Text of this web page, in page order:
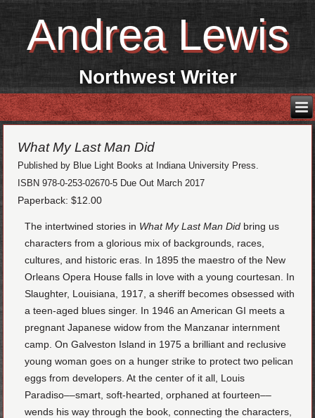
Andrea Lewis
Northwest Writer
What My Last Man Did
Published by Blue Light Books at Indiana University Press.
ISBN 978-0-253-02670-5 Due Out March 2017
Paperback: $12.00
The intertwined stories in What My Last Man Did bring us
characters from a glorious mix of backgrounds, races,
cultures, and historic eras. In 1895 the maestro of the New
Orleans Opera House falls in love with a young courtesan. In
Slaughter, Louisiana, 1917, a sheriff becomes obsessed with
a teen-aged blues singer. In 1946 an American GI meets a
pregnant Japanese widow from the Manzanar internment
camp. On Galveston Island in 1975 a brilliant and reclusive
young woman goes on a hunger strike to protect two pelican
eggs from developers. At the center of it all, Louis
Paradiso––smart, soft-hearted, orphaned at fourteen––
wends his way through the book, connecting the characters,